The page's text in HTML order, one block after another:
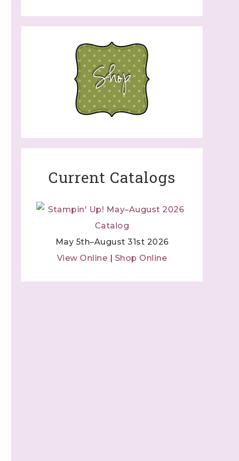
Current Catalogs
May 5th–August 31st 2026
View Online | Shop Online